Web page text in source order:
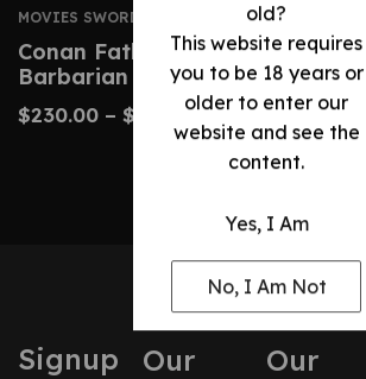
old?
This website requires
you to be 18 years or
older to enter our
website and see the
content.
Yes, I Am
No, I Am Not
MOVIES SWORDS
Conan Father’s Sword –
Barbarian Replica
$230.00 – $ 480.00
Signup
Our
Our